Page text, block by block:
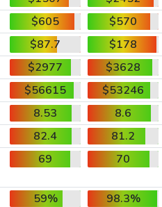
$605
$570
$87.7
$178
$2977
$3628
$56615
$53246
8.53
8.6
82.4
81.2
69 70
59%
98.3%